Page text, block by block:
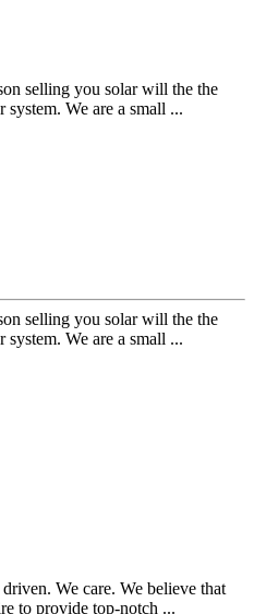
selling you solar will the the
system. We are a small ...
selling you solar will the the
system. We are a small ...
We care. We believe that
to provide top-notch ...